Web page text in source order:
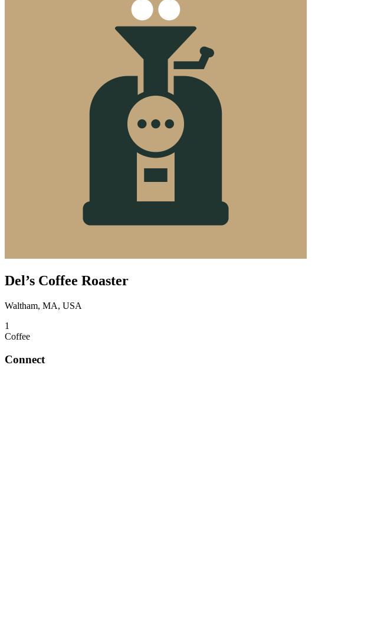
Del’s Coffee Roaster
Waltham, MA, USA
1
Coffee
Connect